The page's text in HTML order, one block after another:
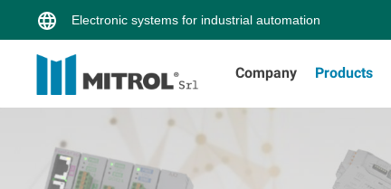
Electronic systems for industrial automation
Company Products